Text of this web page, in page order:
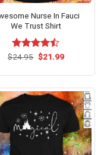
Nurse In Fauci
We Trust Shirt
Rated
of 5
$24.95 Original
$21.99Current